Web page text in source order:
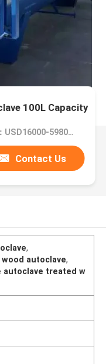
100L Capacity
Price：USD16000-59800 Set
Contact Us
,
wood autoclave,
autoclave treated w